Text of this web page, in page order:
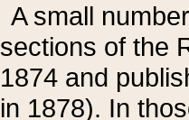
A small
sections of the
1874 and
in 1878). In